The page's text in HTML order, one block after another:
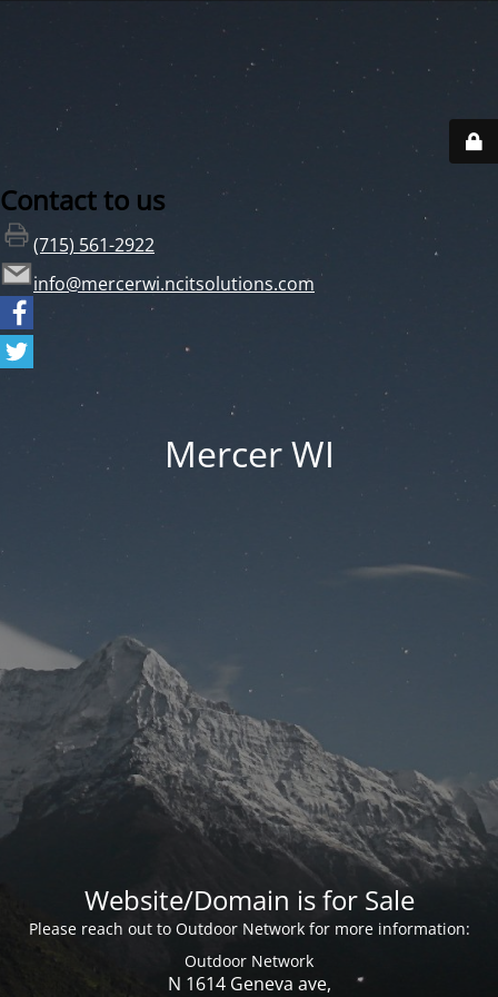
Contact to us
(715) 561-2922
info@mercerwi.ncitsolutions.com
Mercer WI
Website/Domain is for Sale
Please reach out to Outdoor Network for more information:
Outdoor Network
N 1614 Geneva ave,